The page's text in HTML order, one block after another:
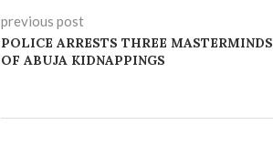
previous post
POLICE ARRESTS THREE MASTERMINDS
OF ABUJA KIDNAPPINGS